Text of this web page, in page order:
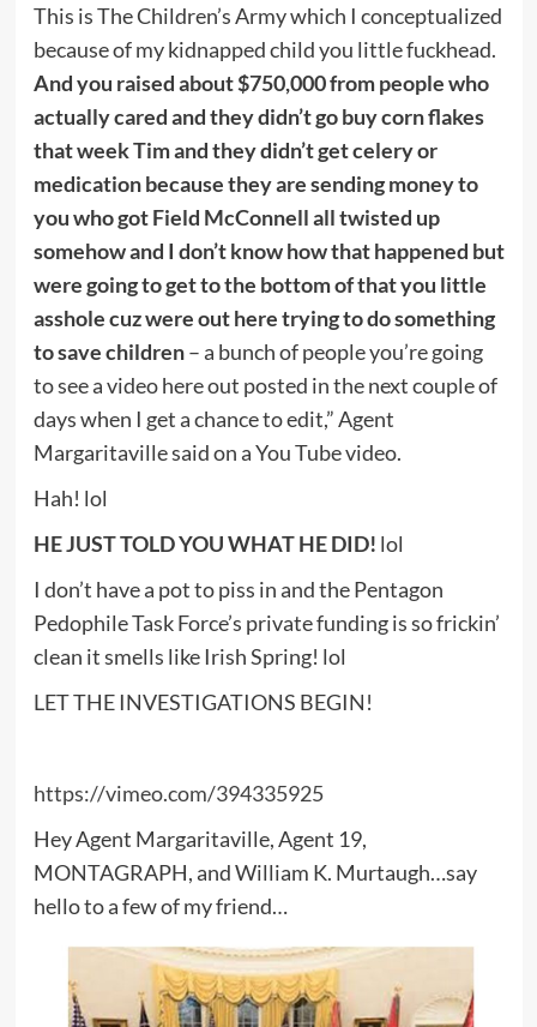
This is The Children’s Army which I conceptualized
because of my kidnapped child you little fuckhead.
And you raised about $750,000 from people who
actually cared and they didn’t go buy corn flakes
that week Tim and they didn’t get celery or
medication because they are sending money to
you who got Field McConnell all twisted up
somehow and I don’t know how that happened but
were going to get to the bottom of that you little
asshole cuz were out here trying to do something
to save children– a bunch of people you’re going
to see a video here out posted in the next couple of
days when I get a chance to edit,” Agent
Margaritaville said on a You Tube video.
Hah! lol
HE JUST TOLD YOU WHAT HE DID! lol
I don’t have a pot to piss in and the Pentagon
Pedophile Task Force’s private funding is so frickin’
clean it smells like Irish Spring! lol
LET THE INVESTIGATIONS BEGIN!
https://vimeo.com/394335925
Hey Agent Margaritaville, Agent 19,
MONTAGRAPH, and William K. Murtaugh…say
hello to a few of my friend…